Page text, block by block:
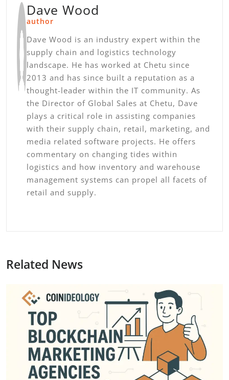
Dave Wood
author
Dave Wood is an industry expert within the
supply chain and logistics technology
landscape. He has worked at Chetu since
2013 and has since built a reputation as a
thought-leader within the IT community. As
the Director of Global Sales at Chetu, Dave
plays a critical role in assisting companies
with their supply chain, retail, marketing, and
media related software projects. He offers
commentary on changing tides within
logistics and how inventory and warehouse
management systems can propel all facets of
retail and supply.
Related News